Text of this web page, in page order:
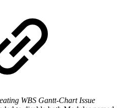
WBS Gantt-Chart Issue